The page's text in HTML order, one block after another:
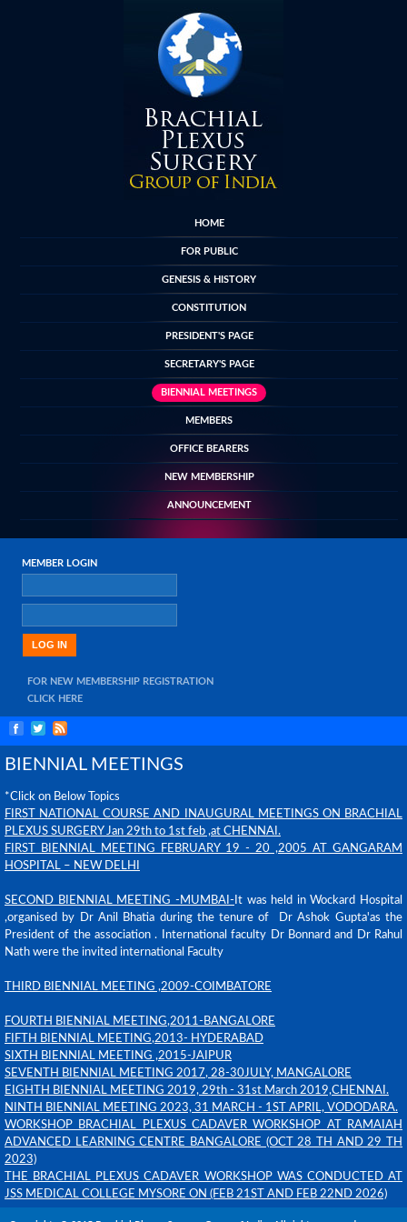
HOME
FOR PUBLIC
GENESIS & HISTORY
CONSTITUTION
PRESIDENT'S PAGE
SECRETARY'S PAGE
BIENNIAL MEETINGS
MEMBERS
OFFICE BEARERS
NEW MEMBERSHIP
ANNOUNCEMENT
MEMBER LOGIN
FOR NEW MEMBERSHIP REGISTRATION
CLICK HERE
BIENNIAL MEETINGS
*Click on Below Topics
FIRST NATIONAL COURSE AND INAUGURAL MEETINGS ON BRACHIAL
PLEXUS SURGERY Jan 29th to 1st feb ,at CHENNAI .
FIRST BIENNI AL MEETING FEBRUARY 19 - 20 ,2005 AT GANGARAM
HOSPITAL – NEW DELHI
SECOND BIENNIAL MEETING -MUMBAI- It was held in Wockard Hospital
,organised by Dr Anil Bhatia during the tenure of Dr Ashok Gupta'as the
President of the association . International faculty Dr Bonnard and Dr Rahul
Nath were the invited international Faculty
THIRD BIENNIAL MEETING ,2009-COIMBATORE
FOURTH BIENNIAL MEETING,2011-BANGALORE
FIFTH BIENNIAL MEETING,2013- HYDERABAD
SIXTH BIENNIAL MEETING ,2015-JAIPUR
SEVENTH BIENNIAL MEETING 2017, 28-30JULY, MANGALORE
EIGHTH BIENNIAL MEETING 2019, 29th - 31st March 2019,CHENNAI.
NINTH BIENNIAL MEETING 2023, 31 MARCH - 1ST APRIL, VODODARA.
WORKSHOP BRACHIAL PLEXUS CADAVER WORKSHOP AT RAMAIAH
ADVANCED LEARNING CENTRE BANGALORE (OCT 28 TH AND 29 TH
2023)
THE BRACHIAL PLEXUS CADAVER WORKSHOP WAS CONDUCTED AT
JSS MEDICAL COLLEGE MYSORE ON (FEB 21ST AND FEB 22ND 2026)